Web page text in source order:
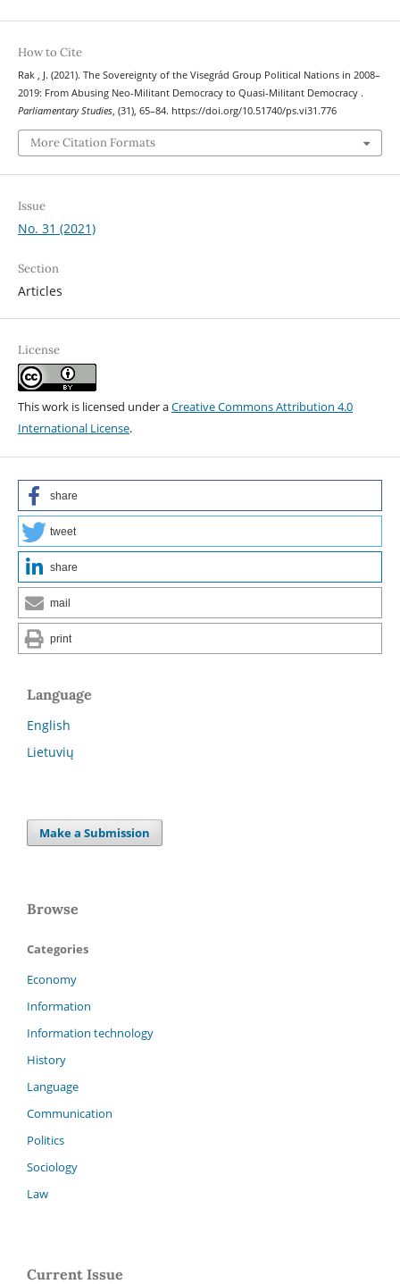
How to Cite
Rak , J. (2021). The Sovereignty of the Visegrád Group Political Nations in 2008–
2019: From Abusing Neo-Militant Democracy to Quasi-Militant Democracy .
Parliamentary Studies, (31), 65–84. https://doi.org/10.51740/ps.vi31.776
More Citation Formats
Issue
No. 31 (2021)
Section
Articles
License
This work is licensed under aCreative Commons Attribution 4.0
International License.
share
tweet
share
mail
print
Language
English
Lietuvių
Make a Submission
Browse
Categories
Economy
Information
Information technology
History
Language
Communication
Politics
Sociology
Law
Current Issue